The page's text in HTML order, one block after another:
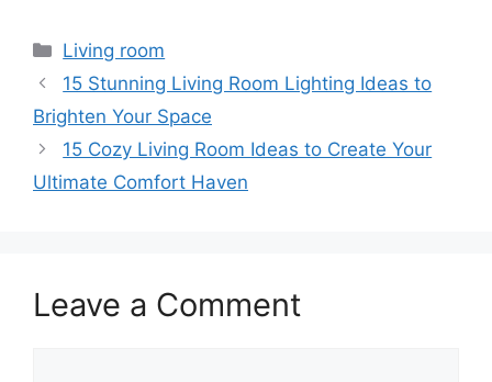
Categories
Living room
15 Stunning Living Room Lighting Ideas to
Brighten Your Space
15 Cozy Living Room Ideas to Create Your
Ultimate Comfort Haven
Leave a Comment